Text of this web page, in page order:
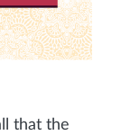
that the